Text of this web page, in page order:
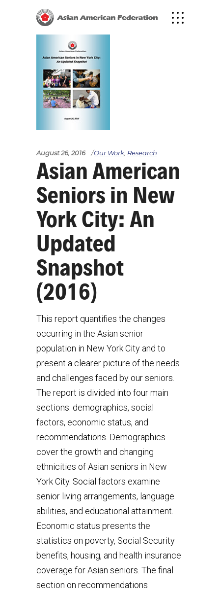
August 26, 2016 Our Work Research
Asian American
Seniors in New
York City: An
Updated
Snapshot
(2016)
This report quantifies the changes
occurring in the Asian senior
population in New York City and to
present a clearer picture of the needs
and challenges faced by our seniors.
The report is divided into four main
sections: demographics, social
factors, economic status, and
recommendations. Demographics
cover the growth and changing
ethnicities of Asian seniors in New
York City. Social factors examine
senior living arrangements, language
abilities, and educational attainment.
Economic status presents the
statistics on poverty, Social Security
benefits, housing, and health insurance
coverage for Asian seniors. The final
section on recommendations